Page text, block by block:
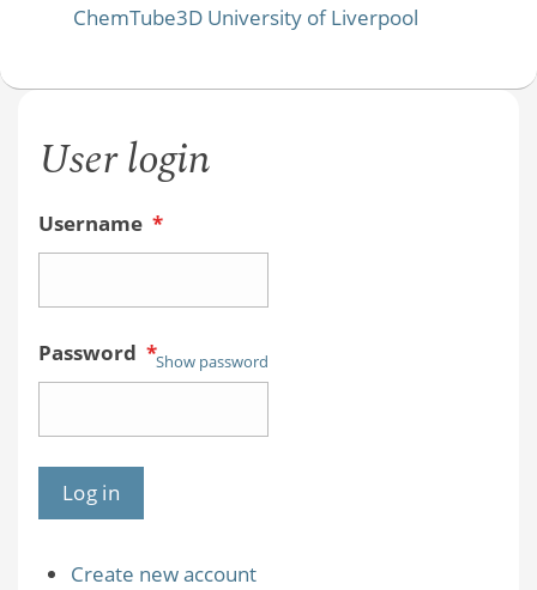
ChemTube3D University of Liverpool
User login
Username *
Password *Show password
Create new account